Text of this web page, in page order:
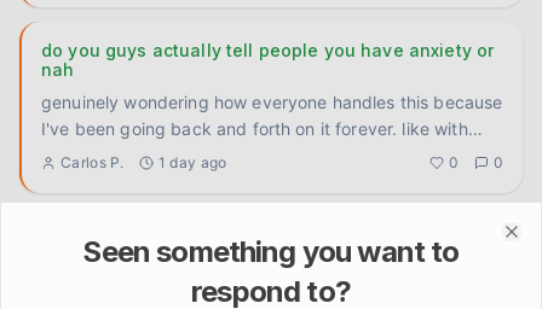
do you guys actually tell people you have anxiety or
nah
genuinely wondering how everyone handles this because
I've been going back and forth on it forever. like with
close fri...
Carlos P. 1 day ago 0 0
Does the anticipation anxiety ever feel worse than
the actual hard thing?
Genuinely trying to figure this out because I've noticed a
Seen something you want to
respond to?